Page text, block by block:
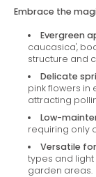
Embrace the
Evergreen
caucasica',
structure and
Delicate
pink flowers in
attracting
Low-
requiring only
Versatile
types and
garden areas.